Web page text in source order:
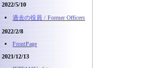
2022/5/10
過去の役員 / Former Officers
2022/2/8
FrontPage
2021/12/13